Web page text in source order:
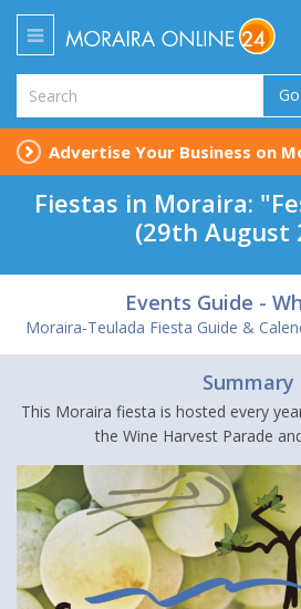
Go
Advertise Your Business on
Fiestas in Moraira:
(29th August
Events Guide -
Moraira-Teulada Fiesta Guide &
Summary
This Moraira fiesta is hosted every
the Wine Harvest Parade